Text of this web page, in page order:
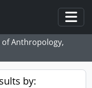
Anthropology,
by: